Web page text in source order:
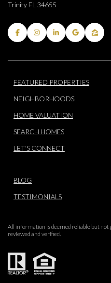
Trinity FL 34655
FEATURED PROPERTIES
NEIGHBORHOODS
HOME VALUATION
SEARCH HOMES
LET'S CONNECT
BLOG
TESTIMONIALS
All information is deemed reliable but not
reviewed and verified.